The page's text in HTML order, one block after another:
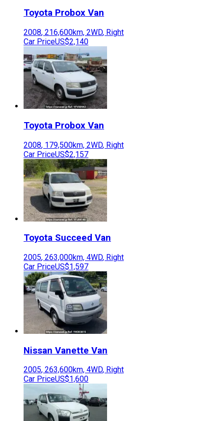
Toyota Probox Van
2008, 216,600km, 2WD, Right
Car PriceUS$2,140
Toyota Probox Van
2008, 179,500km, 2WD, Right
Car PriceUS$2,157
Toyota Succeed Van
2005, 263,000km, 4WD, Right
Car PriceUS$1,597
Nissan Vanette Van
2005, 263,600km, 4WD, Right
Car PriceUS$1,600